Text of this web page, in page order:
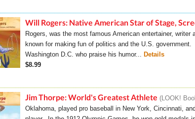
Will Rogers: Native American Star of Stage,
Rogers, was the most famous American entertainer,
known for making fun of politics and the U.S.
Washington D.C. who praise his humor... Details
$8.99
Jim Thorpe: World's Greatest Athlete LOOK!
Oklahoma, played pro baseball in New York, Cincinnati,